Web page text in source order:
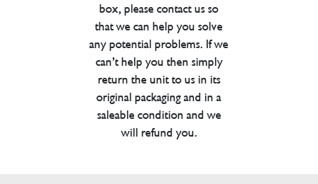
box, please contact us so
that we can help you solve
any potential problems. If we
can’t help you then simply
return the unit to us in its
original packaging and in a
saleable condition and we
will refund you.